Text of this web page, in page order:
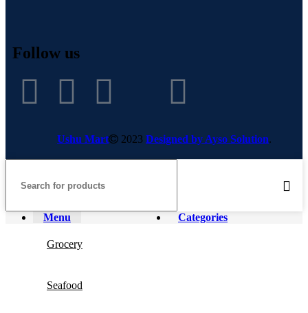
Follow us
Ushu Mart 2023 Designed by Ayso Solution.
Menu Categories
Grocery
Seafood